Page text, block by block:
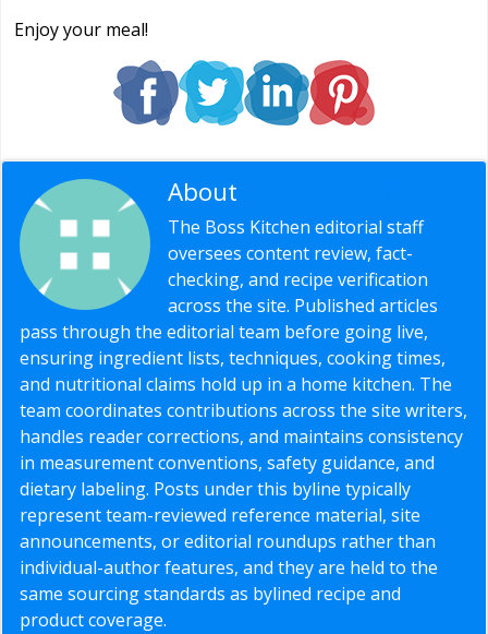
Enjoy your meal!
About
The Boss Kitchen editorial staff
oversees content review, fact-
checking, and recipe verification
across the site. Published articles
pass through the editorial team before going live,
ensuring ingredient lists, techniques, cooking times,
and nutritional claims hold up in a home kitchen. The
team coordinates contributions across the site writers,
handles reader corrections, and maintains consistency
in measurement conventions, safety guidance, and
dietary labeling. Posts under this byline typically
represent team-reviewed reference material, site
announcements, or editorial roundups rather than
individual-author features, and they are held to the
same sourcing standards as bylined recipe and
product coverage.